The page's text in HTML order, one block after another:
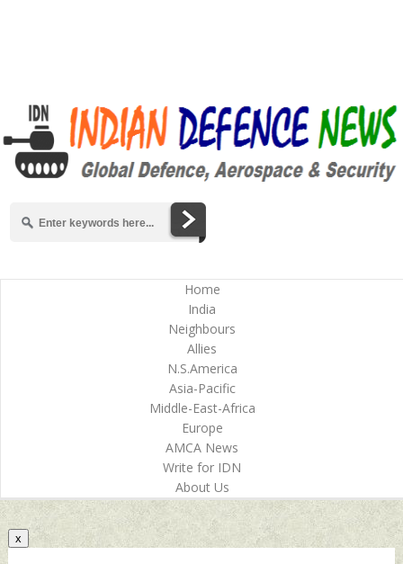
Home
India
Neighbours
Allies
N.S.America
Asia-Pacific
Middle-East-Africa
Europe
AMCA News
Write for IDN
About Us
x